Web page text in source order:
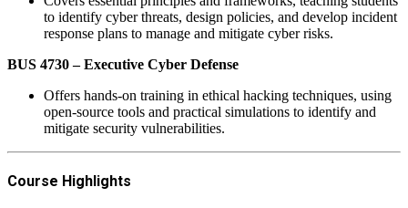
to identify cyber threats, design policies, and develop incident
response plans to manage and mitigate cyber risks.
BUS 4730 – Executive Cyber Defense
Offers hands-on training in ethical hacking techniques, using
open-source tools and practical simulations to identify and
mitigate security vulnerabilities.
Course Highlights